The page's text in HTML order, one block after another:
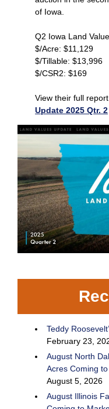
of Iowa.
Q2 Iowa Land
$/Acre: $11,129
$/Tillable: $13,996
$/CSR2: $169
View their full
Update 2025 Qtr. 2
Teddy
February 23,
August North
Acres Coming
August 5, 2026
August Illinois